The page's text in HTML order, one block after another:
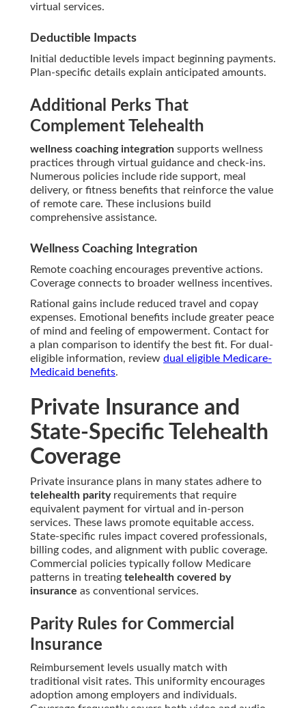
virtual services.
Deductible Impacts
Initial deductible levels impact beginning payments.
Plan-specific details explain anticipated amounts.
Additional Perks That
Complement Telehealth
wellness coaching integration supports wellness
practices through virtual guidance and check-ins.
Numerous policies include ride support, meal
delivery, or fitness benefits that reinforce the value
of remote care. These inclusions build
comprehensive assistance.
Wellness Coaching Integration
Remote coaching encourages preventive actions.
Coverage connects to broader wellness incentives.
Rational gains include reduced travel and copay
expenses. Emotional benefits include greater peace
of mind and feeling of empowerment. Contact for
a plan comparison to identify the best fit. For dual-
eligible information, review dual eligible Medicare-
Medicaid benefits.
Private Insurance and
State-Specific Telehealth
Coverage
Private insurance plans in many states adhere to
telehealth parityrequirements that require
equivalent payment for virtual and in-person
services. These laws promote equitable access.
State-specific rules impact covered professionals,
billing codes, and alignment with public coverage.
Commercial policies typically follow Medicare
patterns in treating telehealth covered by
insurance as conventional services.
Parity Rules for Commercial
Insurance
Reimbursement levels usually match with
traditional visit rates. This uniformity encourages
adoption among employers and individuals.